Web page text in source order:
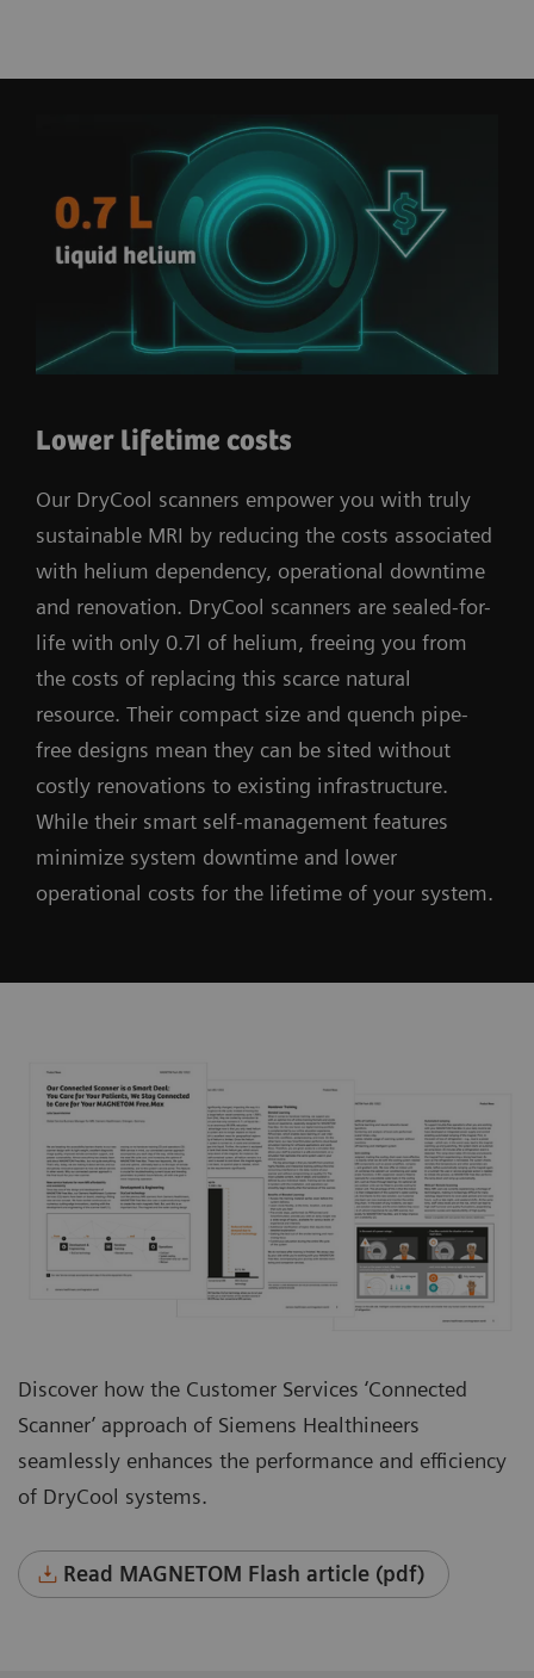
Lower lifetime costs
Our DryCool scanners empower you with truly
sustainable MRI by reducing the costs associated
with helium dependency, operational downtime
and renovation. DryCool scanners are sealed-for-
life with only 0.7l of helium, freeing you from
the costs of replacing this scarce natural
resource. Their compact size and quench pipe-
free designs mean they can be sited without
costly renovations to existing infrastructure.
While their smart self-management features
minimize system downtime and lower
operational costs for the lifetime of your system.
Discover how the Customer Services ‘Connected
Scanner’ approach of Siemens Healthineers
seamlessly enhances the performance and efficiency
of DryCool systems.
Read MAGNETOM Flash article (pdf)